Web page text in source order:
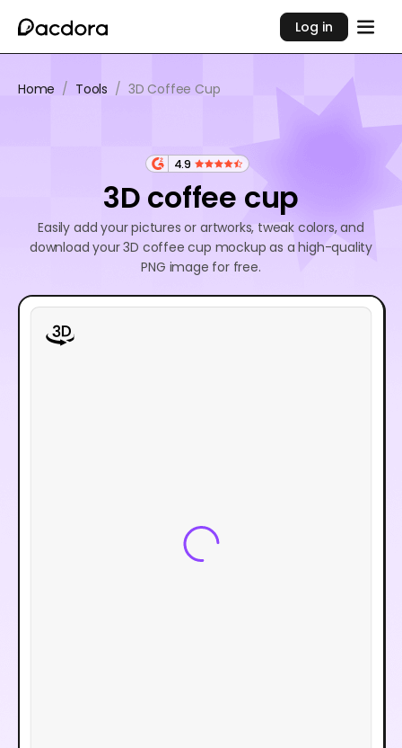
Log in
Home / Tools / 3D Coffee Cup
4.9
3D coffee cup
Easily add your pictures or artworks, tweak colors, and
download your 3D coffee cup mockup as a high-quality
PNG image for free.